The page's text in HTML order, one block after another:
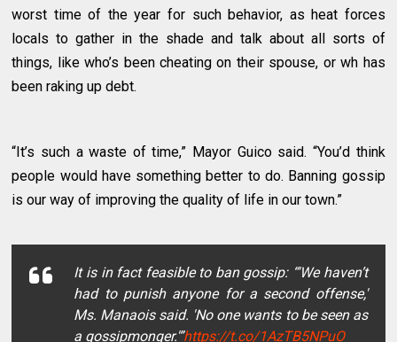
worst time of the year for such behavior, as heat forces
locals to gather in the shade and talk about all sorts of
things, like who’s been cheating on their spouse, or wh has
been raking up debt.
“It’s such a waste of time,” Mayor Guico said. “You’d think
people would have something better to do. Banning gossip
is our way of improving the quality of life in our town.”
It is in fact feasible to ban gossip: “'We haven’t
had to punish anyone for a second offense,'
Ms. Manaois said. 'No one wants to be seen as
a gossipmonger.'”https://t.co/1AzTB5NPuO